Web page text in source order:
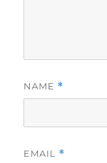
NAME *
EMAIL *